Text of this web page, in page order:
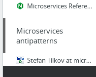
Microservices Reference Architecture from NGINX – Intro
Microservices
antipatterns
Stefan Tilkov at microXchg Berlin: Microservice Antipatterns, and Some Patterns